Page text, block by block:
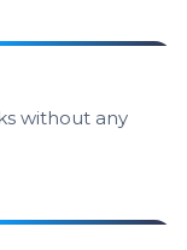
without any